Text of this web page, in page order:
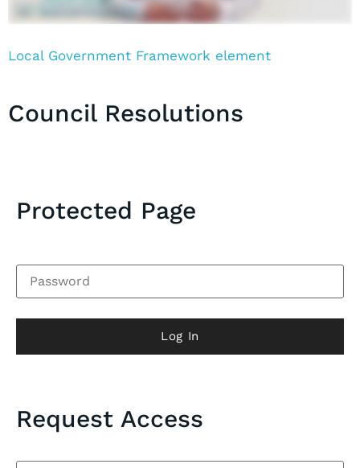
Local Government Framework element
Council Resolutions
Protected Page
Log In
Request Access